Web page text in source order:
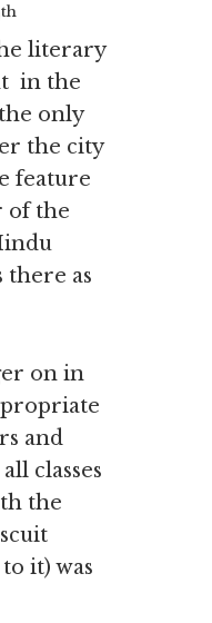
th
literary
in the
only
the city
feature
of the
there as
on in
and
classes
the
it) was